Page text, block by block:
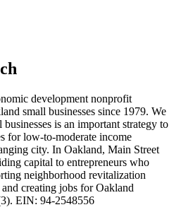
development nonprofit
small businesses since 1979. We
is an important strategy to
for low-to-moderate income
city. In Oakland, Main Street
capital to entrepreneurs who
neighborhood revitalization
creating jobs for Oakland
EIN: 94-2548556